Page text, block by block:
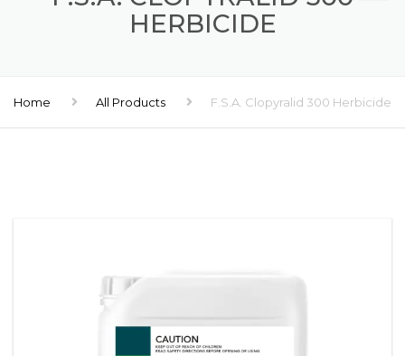
HERBICIDE
Home All Products F.S.A. Clopyralid 300 Herbicide